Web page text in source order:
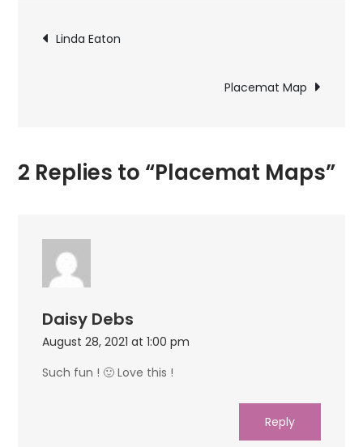
Post
navigation
Linda Eaton
Placemat Map
2 Replies to “Placemat Maps”
Daisy Debs
August 28, 2021 at 1:00 pm
Such fun ! 🙂 Love this !
Reply